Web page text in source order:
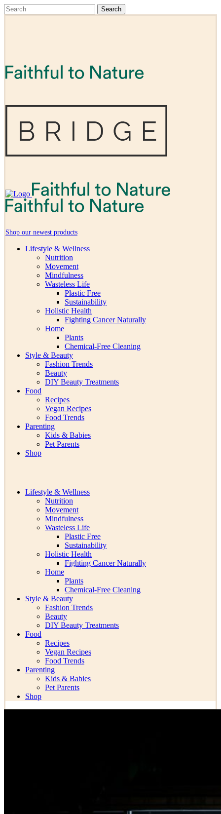
Shop our newest products
Lifestyle & Wellness
Nutrition
Movement
Mindfulness
Wasteless Life
Plastic Free
Sustainability
Holistic Health
Fighting Cancer Naturally
Home
Plants
Chemical-Free Cleaning
Style & Beauty
Fashion Trends
Beauty
DIY Beauty Treatments
Food
Recipes
Vegan Recipes
Food Trends
Parenting
Kids & Babies
Pet Parents
Shop
Lifestyle & Wellness
Nutrition
Movement
Mindfulness
Wasteless Life
Plastic Free
Sustainability
Holistic Health
Fighting Cancer Naturally
Home
Plants
Chemical-Free Cleaning
Style & Beauty
Fashion Trends
Beauty
DIY Beauty Treatments
Food
Recipes
Vegan Recipes
Food Trends
Parenting
Kids & Babies
Pet Parents
Shop